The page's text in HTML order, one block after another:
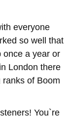
everyone
so well that
a year or
London there
of Boom
You`re